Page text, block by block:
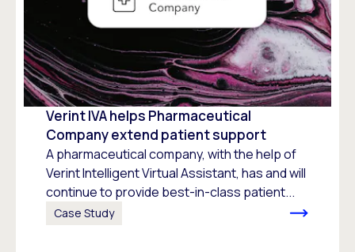
Verint IVA helps Pharmaceutical
Company extend patient support
A pharmaceutical company, with the help of
Verint Intelligent Virtual Assistant, has and will
continue to provide best-in-class patient...
Case Study